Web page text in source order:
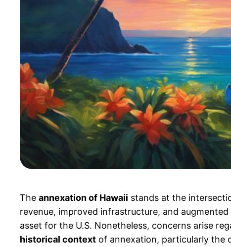
The annexation of Hawaii stands at the
revenue, improved infrastructure, and
asset for the U.S. Nonetheless, concerns arise
historical context of annexation, particularly the